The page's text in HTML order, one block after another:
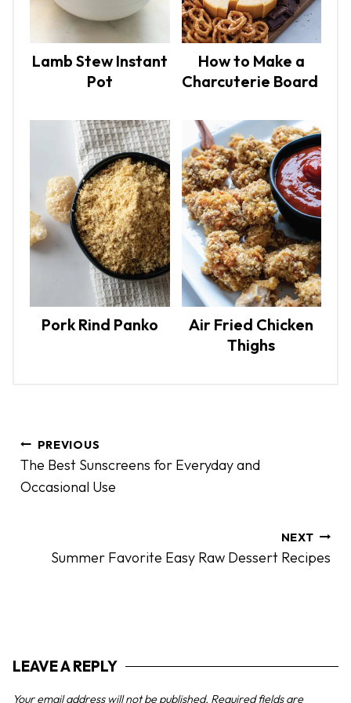
Lamb Stew Instant
Pot
How to Make a
Charcuterie Board
Pork Rind Panko
Air Fried Chicken
Thighs
o
i
o
PREVIOUS
The Best Sunscreens for Everyday and
Occasional Use
NEXT
Summer Favorite Easy Raw Dessert Recipes
LEAVE A REPLY
Your email address will not be published. Required fields are